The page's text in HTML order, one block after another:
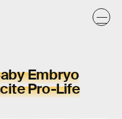
Embryo
Pro-Life